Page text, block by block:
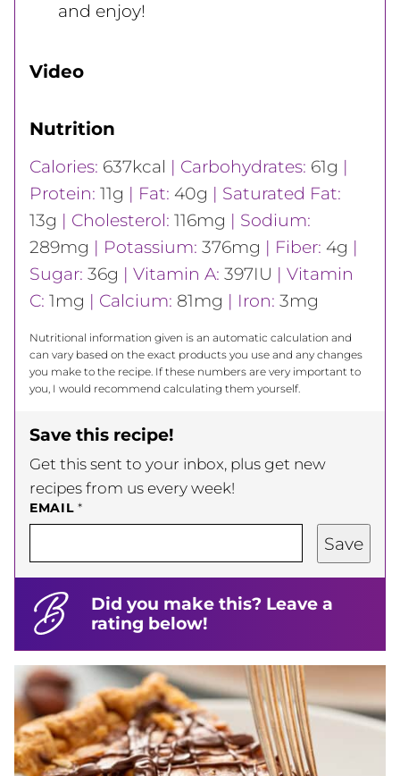
and enjoy!
Video
Nutrition
Calories: 637kcal | Carbohydrates: 61g |
Protein: 11g | Fat: 40g | Saturated Fat:
13g | Cholesterol: 116mg | Sodium:
289mg | Potassium: 376mg | Fiber: 4g |
Sugar: 36g | Vitamin A: 397IU | Vitamin
C: 1mg | Calcium: 81mg | Iron: 3mg
Nutritional information given is an automatic calculation and
can vary based on the exact products you use and any changes
you make to the recipe. If these numbers are very important to
you, I would recommend calculating them yourself.
Save this recipe!
Get this sent to your inbox, plus get new
recipes from us every week!
EMAIL*
Save
Did you make this? Leave a
rating below!